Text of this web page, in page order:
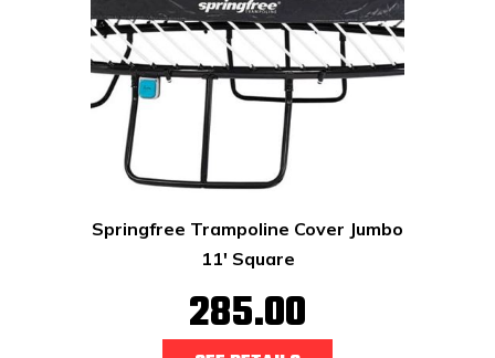
Springfree Trampoline Cover Jumbo
11' Square
285.00